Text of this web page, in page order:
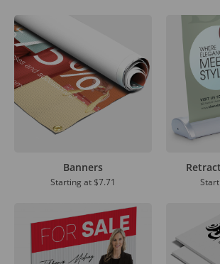
Banners
Starting at $7.71